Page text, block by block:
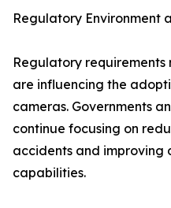
Regulatory Environment
Regulatory
are influencing the
cameras. Governments
continue focusing on
accidents and improving
capabilities.